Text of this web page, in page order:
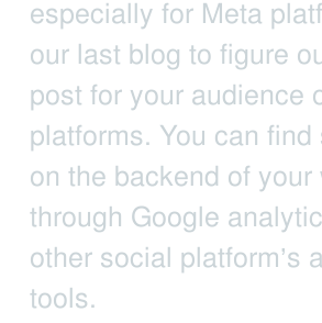
especially for Meta
our last blog to figure
post for your audience
platforms. You can
on the backend of
through Google
other social platform’s
tools.